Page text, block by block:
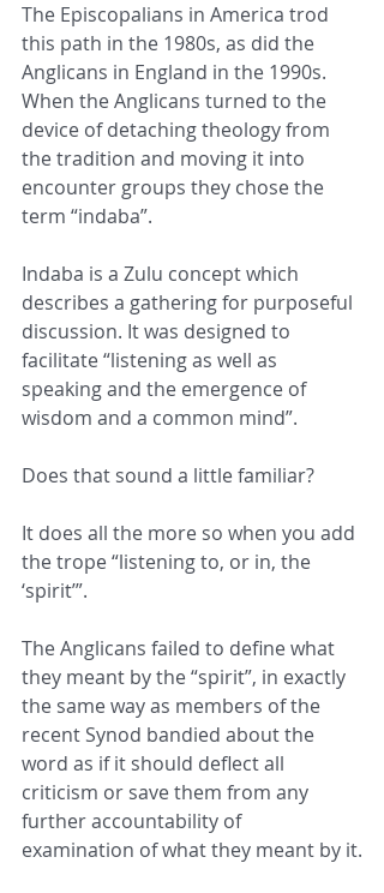
The Episcopalians in America trod
this path in the 1980s, as did the
Anglicans in England in the 1990s.
When the Anglicans turned to the
device of detaching theology from
the tradition and moving it into
encounter groups they chose the
term “indaba”.
Indaba is a Zulu concept which
describes a gathering for purposeful
discussion. It was designed to
facilitate “listening as well as
speaking and the emergence of
wisdom and a common mind”.
Does that sound a little familiar?
It does all the more so when you add
the trope “listening to, or in, the
‘spirit’”.
The Anglicans failed to define what
they meant by the “spirit”, in exactly
the same way as members of the
recent Synod bandied about the
word as if it should deflect all
criticism or save them from any
further accountability of
examination of what they meant by it.